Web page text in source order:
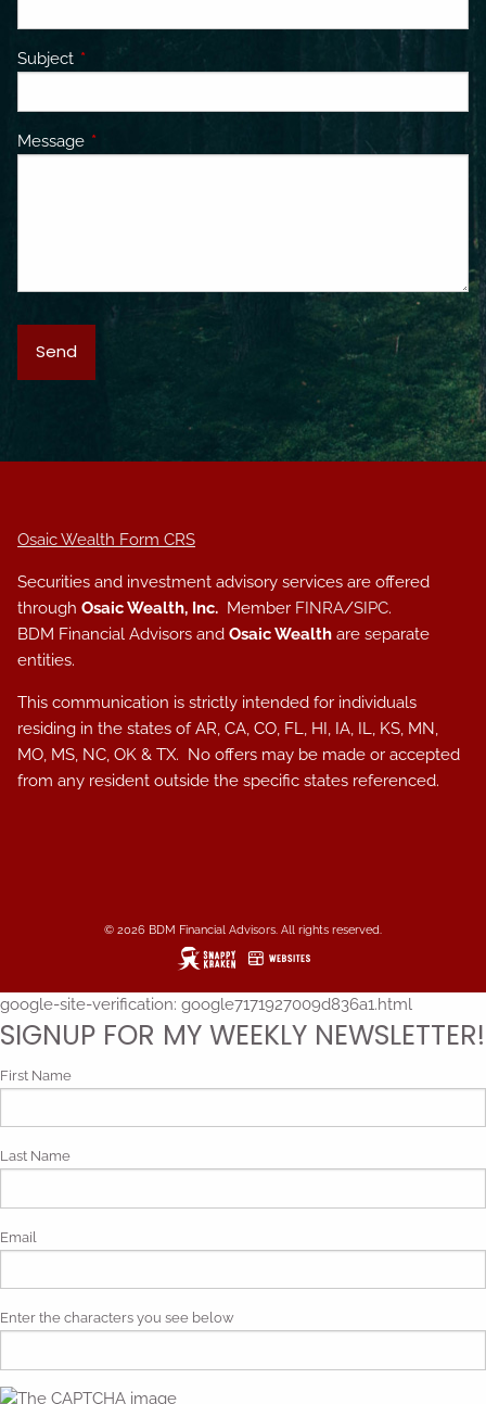
Subject This field is required.
Message This field is required.
Osaic Wealth Form CRS
Securities and investment advisory services are offered
throughOsaic Wealth, Inc. Member FINRA/SIPC.
BDM Financial Advisors andOsaic Wealth are separate
entities.
This communication is strictly intended for individuals
residing in the states of AR, CA, CO, FL, HI, IA, IL, KS, MN,
MO, MS, NC, OK & TX. No offers may be made or accepted
from any resident outside the specific states referenced.
© 2026 BDM Financial Advisors. All rights reserved.
google-site-verification: google7171927009d836a1.html
SIGNUP FOR MY WEEKLY NEWSLETTER!
First Name
Last Name
Email
Enter the characters you see below